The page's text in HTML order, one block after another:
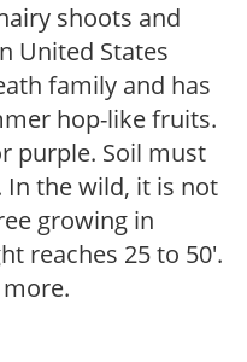
shoots and
United States
family and has
hop-like fruits.
purple. Soil must
In the wild, it is not
growing in
reaches 25 to 50′.